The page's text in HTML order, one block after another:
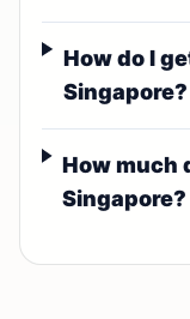
How do I
Singapore?
How much
Singapore?